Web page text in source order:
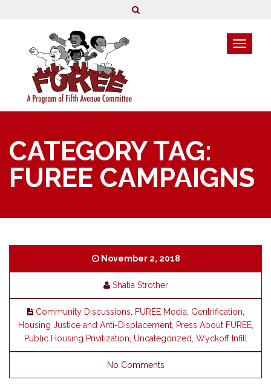
CATEGORY TAG:
FUREE CAMPAIGNS
November 2, 2018
Shatia Strother
Community Discussions FUREE Media Gentrification
Housing Justice and Anti-Displacement, Press About FUREE,
Public Housing Privitization Uncategorized Wyckoff Infill
No Comments